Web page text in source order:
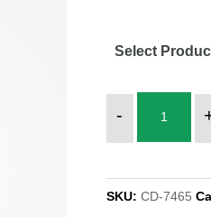
Select
-
CLEANER
quantity
SKU: CD-7465